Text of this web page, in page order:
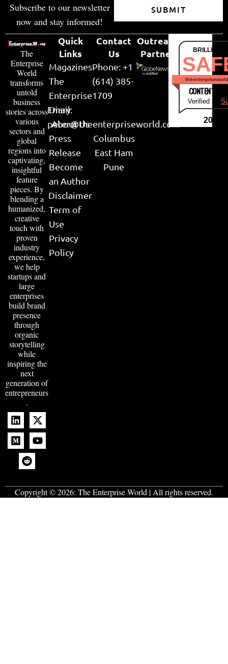
Subscribe to our newsletter
now and stay informed!
SUBMIT
The
Enterprise
World
transforms
untold
business
stories across
various
sectors and
global
regions into
captivating,
insightful
feature
pieces. By
blending a
humanized,
creative
touch with
proven
industry
experience,
we help
startups and
large
enterprises
build brand
presence
through
organic
storytelling
while
inspiring the
next
generation of
entrepreneurs
.
Quick
Links
Magazines
The
Enterprise
Diary
About Us
Press
Release
Become
an Author
Disclaimer
Term of
Use
Privacy
Policy
Contact
Us
Phone: +1
(614) 385-
1709
Email:
peter@theenterpriseworld.com
Columbus
East Ham
Pune
Outreach
Partner
CONTENT &
Verified by
2026
Copyright © 2026: The Enterprise World | All rights reserved.